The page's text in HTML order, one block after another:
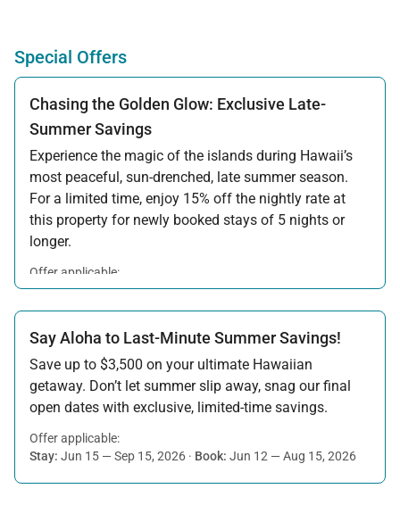
Special Offers
Chasing the Golden Glow: Exclusive Late-
Summer Savings
Experience the magic of the islands during Hawaii’s
most peaceful, sun-drenched, late summer season.
For a limited time, enjoy 15% off the nightly rate at
this property for newly booked stays of 5 nights or
longer.
Offer applicable:
Stay:Aug 15 — Sep 30, 2026·Book:Jul 17 — Aug 14, 2026
Say Aloha to Last-Minute Summer Savings!
Save up to $3,500 on your ultimate Hawaiian
getaway. Don’t let summer slip away, snag our final
open dates with exclusive, limited-time savings.
Offer applicable:
Stay: Jun 15 — Sep 15, 2026 · Book: Jun 12 — Aug 15, 2026